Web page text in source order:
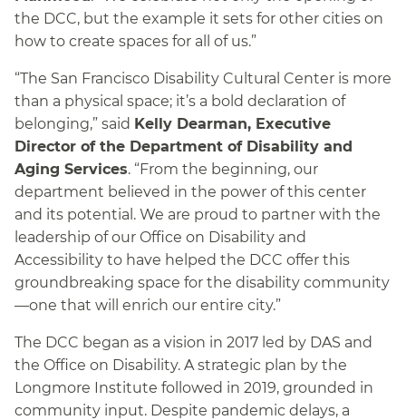
the DCC, but the example it sets for other cities on
how to create spaces for all of us.”
“The San Francisco Disability Cultural Center is more
than a physical space; it’s a bold declaration of
belonging,” said Kelly Dearman, Executive
Director of the Department of Disability and
Aging Services. “From the beginning, our
department believed in the power of this center
and its potential. We are proud to partner with the
leadership of our Office on Disability and
Accessibility to have helped the DCC offer this
groundbreaking space for the disability community
—one that will enrich our entire city.”
The DCC began as a vision in 2017 led by DAS and
the Office on Disability. A strategic plan by the
Longmore Institute followed in 2019, grounded in
community input. Despite pandemic delays, a